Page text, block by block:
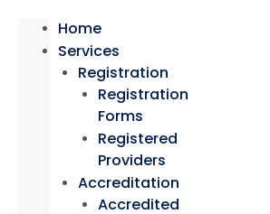
Home
Services
Registration
Registration
Forms
Registered
Providers
Accreditation
Accredited